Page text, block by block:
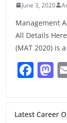
June 3, 2020
Management
All Details
(MAT 2020) is a
F
a
e
a
o
Latest Career